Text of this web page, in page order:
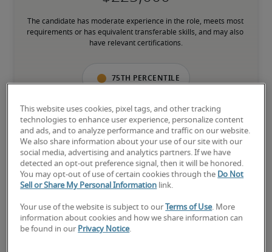
The candidate has moderate experience in the role, meets most
requirements or has equivalent transferable skills, and may also
have relevant certifications.
75th percentile
The candidate has extensive experience and advanced skills for
the role, and may also have specialised certifications.
The starting salaries represent gross yearly salaries. They do not
include bonuses, benefits or superannuation.
This website uses cookies, pixel tags, and other tracking
technologies to enhance user experience, personalize content
and ads, and to analyze performance and traffic on our website.
We also share information about your use of our site with our
social media, advertising and analytics partners. If we have
detected an opt-out preference signal, then it will be honored.
You may opt-out of use of certain cookies through the Do Not
Sell or Share My Personal Information link.
Your use of the website is subject to our Terms of Use. More
information about cookies and how we share information can
be found in our Privacy Notice.